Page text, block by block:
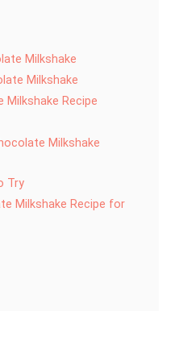
Milkshake
Milkshake
Recipe
Milkshake
Try
Milkshake Recipe for